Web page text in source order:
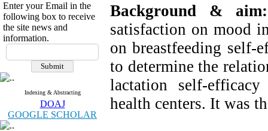
Enter your Email in the
following box to receive
the site news and
information.
Indexing & Abstracting
DOAJ
GOOGLE SCHOLAR
Background &
satisfaction on mood
on breastfeeding self-
to determine the
lactation self-
health centers. It was